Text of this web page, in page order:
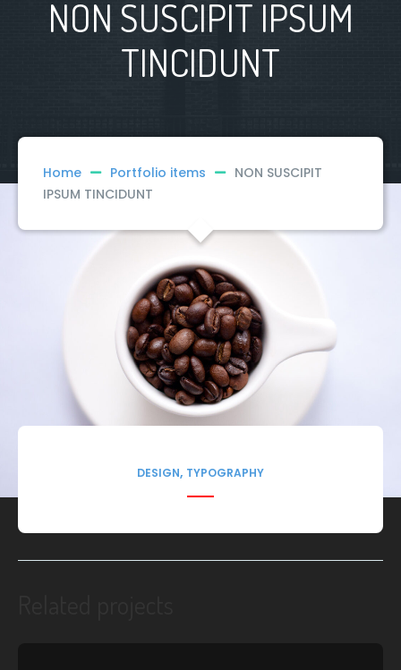
NON SUSCIPIT IPSUM
TINCIDUNT
Home Portfolio items
NON SUSCIPIT
IPSUM TINCIDUNT
DESIGN, TYPOGRAPHY